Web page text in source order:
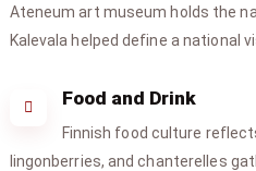
Ateneum art museum holds the
Kalevala helped define a national
Food and Drink
Finnish food culture
lingonberries, and chanterelles